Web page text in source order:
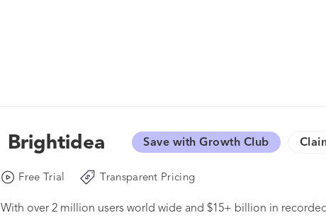
Brightidea Save with Growth Club
Free Trial Transparent Pricing
With over 2 million users world wide and $15+ billion in